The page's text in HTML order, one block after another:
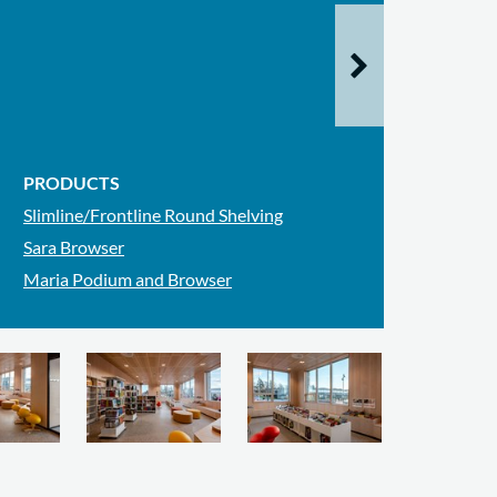
PRODUCTS
Slimline/Frontline Round Shelving
Sara Browser
Maria Podium and Browser